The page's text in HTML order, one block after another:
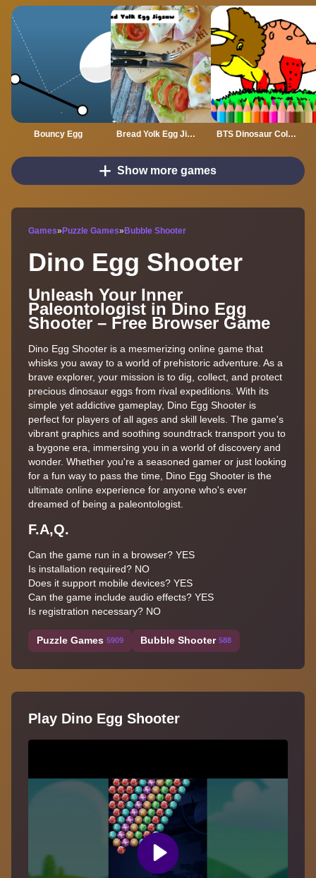
Bouncy Egg Bread Yolk Egg Jigsaw BTS Dinosaur Coloring Book
Show more games
Games» Puzzle Games» Bubble Shooter
Dino Egg Shooter
Unleash Your Inner
Paleontologist in Dino Egg
Shooter – Free Browser Game
Dino Egg Shooter is a mesmerizing online game that
whisks you away to a world of prehistoric adventure. As a
brave explorer, your mission is to dig, collect, and protect
precious dinosaur eggs from rival expeditions. With its
simple yet addictive gameplay, Dino Egg Shooter is
perfect for players of all ages and skill levels. The game's
vibrant graphics and soothing soundtrack transport you to
a bygone era, immersing you in a world of discovery and
wonder. Whether you're a seasoned gamer or just looking
for a fun way to pass the time, Dino Egg Shooter is the
ultimate online experience for anyone who's ever
dreamed of being a paleontologist.
F.A,Q.
Can the game run in a browser? YES
Is installation required? NO
Does it support mobile devices? YES
Can the game include audio effects? YES
Is registration necessary? NO
Puzzle Games 5909 Bubble Shooter 588
Play Dino Egg Shooter